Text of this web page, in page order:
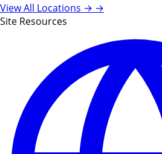
View All Locations → →
Site Resources